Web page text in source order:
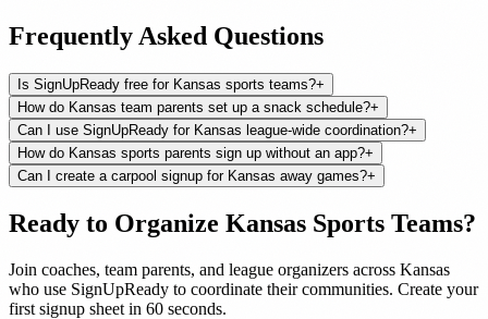
Frequently Asked Questions
Is SignUpReady free for Kansas sports teams?+
How do Kansas team parents set up a snack schedule?+
Can I use SignUpReady for Kansas league-wide coordination?+
How do Kansas sports parents sign up without an app?+
Can I create a carpool signup for Kansas away games?+
Ready to Organize Kansas Sports Teams?
Join coaches, team parents, and league organizers across Kansas
who use SignUpReady to coordinate their communities. Create your
first signup sheet in 60 seconds.